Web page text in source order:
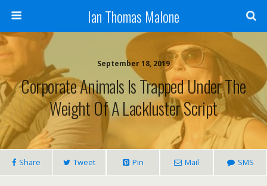
Ian Thomas Malone
September 18, 2019
Corporate Animals Is Trapped Under The
Weight Of A Lackluster Script
Share Tweet Pin Mail SMS